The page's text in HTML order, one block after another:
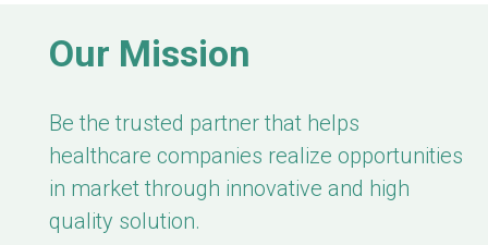
Our Mission
Be the trusted partner that helps
healthcare companies realize opportunities
in market through innovative and high
quality solution.